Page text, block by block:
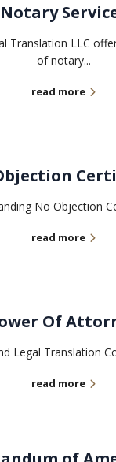
Notary
Translation LLC
of notary...
read more
No Objection
read more
Of
Legal Translation
read more